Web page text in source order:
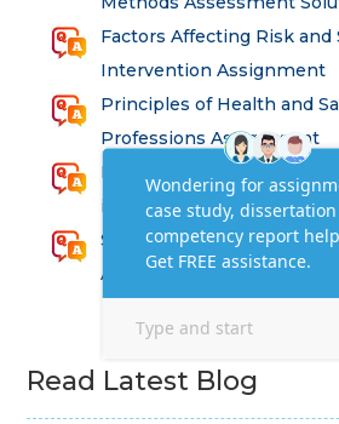
Factors Affecting Risk and
Intervention Assignment
Principles of Health and
Professions Assignment
Promoting Equality,
in Health and Social Care
SEM311DS Decision Trees
Assessment
Read Latest Blog